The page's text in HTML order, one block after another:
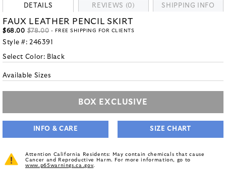
DETAILS REVIEWS (0) SHIPPING INFO
FAUX LEATHER PENCIL SKIRT
$68.00 $78.00 - FREE SHIPPING FOR CLIENTS
Style #: 246391
Select Color: Black
Available Sizes
BOX EXCLUSIVE
INFO & CARE SIZE CHART
Attention California Residents: May contain chemicals that cause
Cancer and Reproductive Harm. For more information, go to
www.p65warnings.ca.gov.